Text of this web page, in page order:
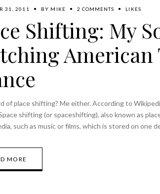
31, 2011 BY MIKE 2 COMMENTS LIKES
Shifting: My
American
of place shifting? Me either. According to
shifting (or spaceshifting), also known as
such as music or films, which is stored on one
MORE